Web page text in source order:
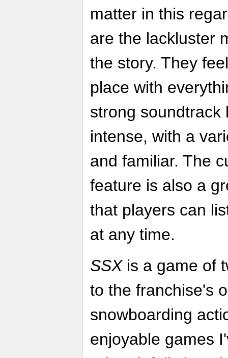
matter in this
are the lackluster
the story. They
place with
strong soundtrack
intense, with a
and familiar. The
feature is also a
that players can
at any time.
SSXis a game of
to the franchise's
snowboarding
enjoyable games